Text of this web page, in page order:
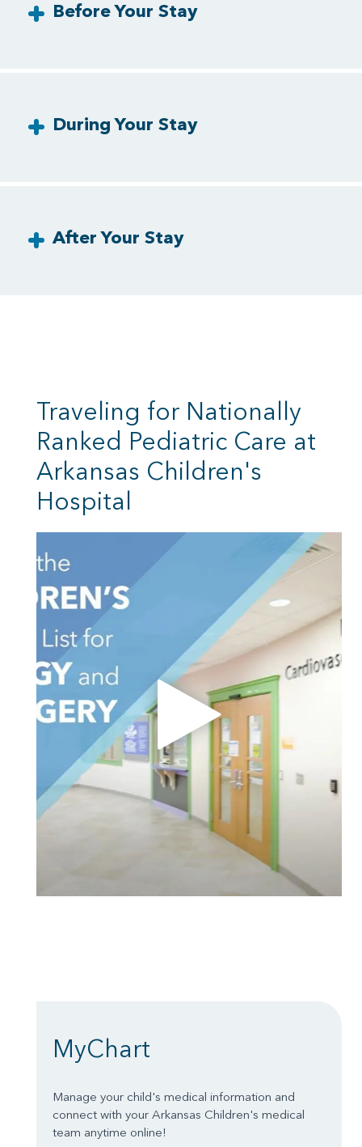
Before Your Stay
During Your Stay
After Your Stay
Traveling for Nationally
Ranked Pediatric Care at
Arkansas Children's
Hospital
MyChart
Manage your child's medical information and
connect with your Arkansas Children's medical
team anytime online!